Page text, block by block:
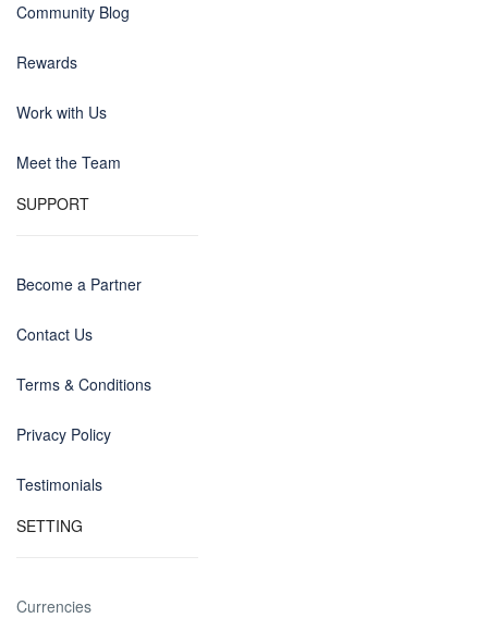
Community Blog
Rewards
Work with Us
Meet the Team
SUPPORT
Become a Partner
Contact Us
Terms & Conditions
Privacy Policy
Testimonials
SETTING
Currencies